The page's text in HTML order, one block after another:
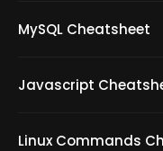
MySQL Cheatsheet
Javascript
Linux Commands